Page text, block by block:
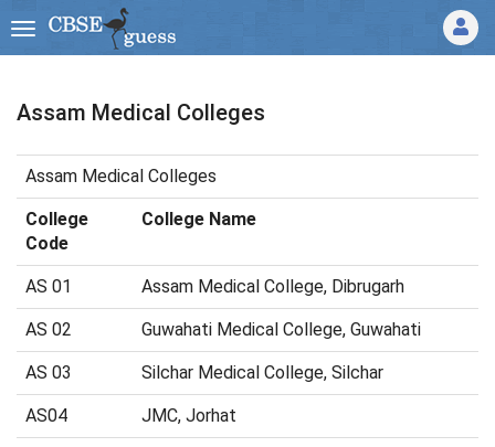
Assam Medical Colleges
Assam Medical Colleges
College
Code
College Name
AS 01 Assam Medical College, Dibrugarh
AS 02 Guwahati Medical College, Guwahati
AS 03 Silchar Medical College, Silchar
AS04 JMC, Jorhat